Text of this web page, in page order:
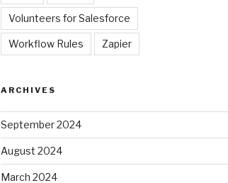
Volunteers for Salesforce
Workflow Rules Zapier
ARCHIVES
September 2024
August 2024
March 2024